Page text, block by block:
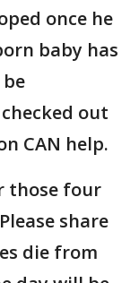
once he
baby has
out
CAN help.
those four
share
die from